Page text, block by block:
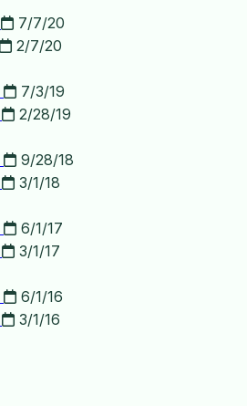
7/7/20
2/7/20
7/3/19
2/28/19
9/28/18
3/1/18
6/1/17
3/1/17
6/1/16
3/1/16